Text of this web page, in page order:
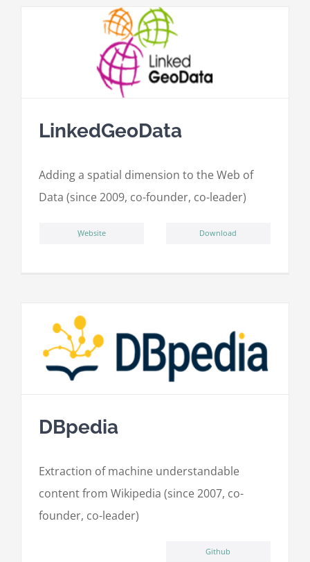
LinkedGeoData
Adding a spatial dimension to the Web of
Data (since 2009, co-founder, co-leader)
ِWebsite Download
DBpedia
Extraction of machine understandable
content from Wikipedia (since 2007, co-
founder, co-leader)
Github